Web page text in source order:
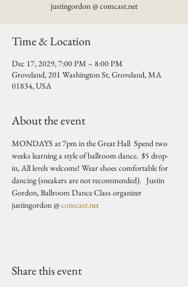
justingordon @ comcast.net
Time & Location
Dec 17, 2029, 7:00 PM – 8:00 PM
Groveland, 201 Washington St, Groveland, MA
01834, USA
About the event
MONDAYS at 7pm in the Great Hall  Spend two
weeks learning a style of ballroom dance.  $5 drop-
in, All levels welcome! Wear shoes comfortable for
dancing (sneakers are not recommended).   Justin
Gordon, Ballroom Dance Class organizer
justingordon @ comcast.net
Share this event